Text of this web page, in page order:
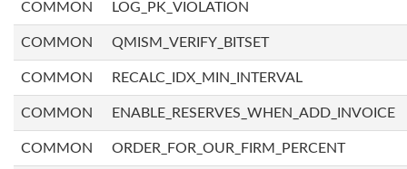
COMMON LOG_PK_VIOLATION
COMMON QMISM_VERIFY_BITSET
COMMON RECALC_IDX_MIN_INTERVAL
COMMON ENABLE_RESERVES_WHEN_ADD_INVOICE
COMMON ORDER_FOR_OUR_FIRM_PERCENT